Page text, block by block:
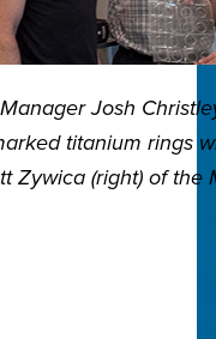
Josh
titanium rings
Zywica (right) of the